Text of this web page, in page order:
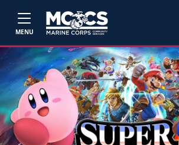
MENU